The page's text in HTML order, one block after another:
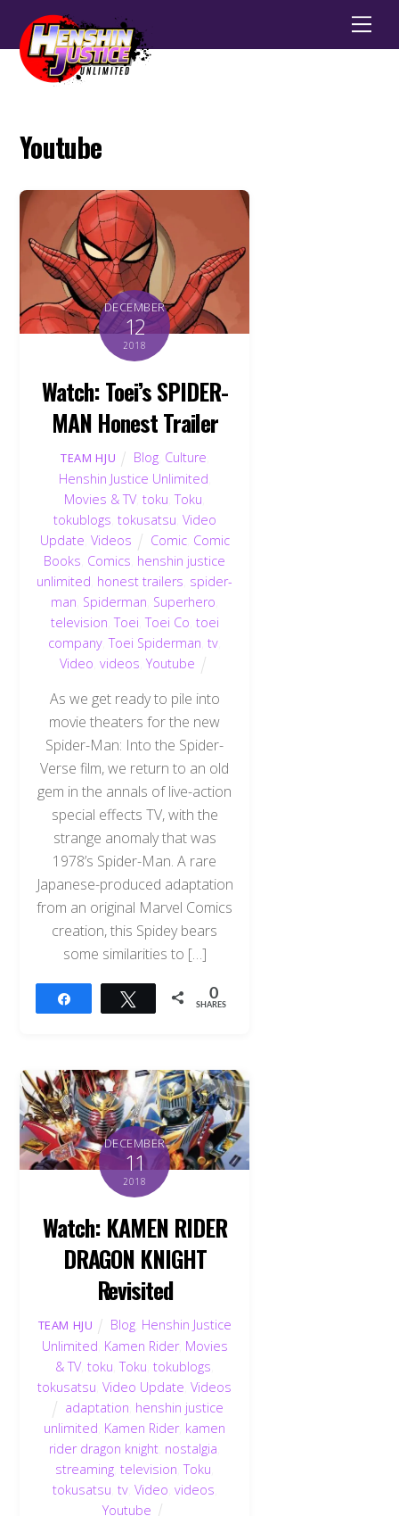
Youtube
DECEMBER
12
2018
Watch: Toei’s SPIDER-
MAN Honest Trailer
TEAM HJU Blog, Culture
Henshin Justice Unlimited
Movies & TV,toku ,Toku
tokublogs tokusatsu Video
Update Videos Comic, Comic
Books Comics henshin justice
unlimited honest trailers spider-
man Spiderman Superhero
television ,Toei ,Toei Co toei
company ,Toei Spiderman ,tv
Video videos Youtube
As we get ready to pile into
movie theaters for the new
Spider-Man: Into the Spider-
Verse film, we return to an old
gem in the annals of live-action
special effects TV, with the
strange anomaly that was
1978’s Spider-Man. A rare
Japanese-produced adaptation
from an original Marvel Comics
creation, this Spidey bears
some similarities to […]
Tweet 0
SHARES
DECEMBER
11
2018
Watch: KAMEN RIDER
DRAGON KNIGHT
Revisited
TEAM HJU Blog Henshin Justice
Unlimited Kamen Rider, Movies
& TV,toku ,Toku ,tokublogs
tokusatsu ,Video Update ,Videos
adaptation henshin justice
unlimited Kamen Rider, kamen
rider dragon knight nostalgia
streaming ,television ,Toku
tokusatsu tv, Video videos
Youtube